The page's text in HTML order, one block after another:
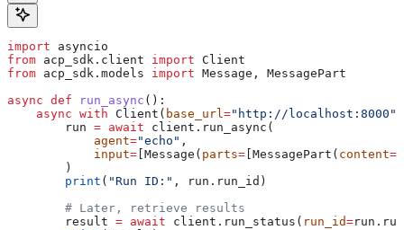
import asyncio
from acp_sdk.client import Client
from acp_sdk.models import Message, MessagePart
async def run_async ():
    async
with Client( base_url="http://localhost:8000"
        run
= await client.run_async(
            agent
="echo" ,
            input
= [Message( parts= [MessagePart( content=
        )
        print
( "Run ID:" , run.run_id)
        # Later, retrieve results
        result
= await client.run_status( run_id=